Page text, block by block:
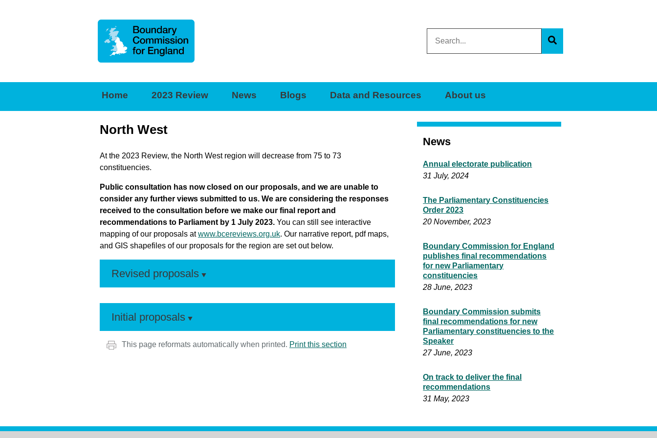
England
this
site
Home 2023 Review News Blogs Data and Resources About us
North West
At the 2023 Review, the North West region will decrease from 75 to 73
constituencies.
Public consultation has now closed on our proposals, and we are unable to
consider any further views submitted to us. We are considering the responses
received to the consultation before we make our final report and
recommendations to Parliament by 1 July 2023. You can still see interactive
mapping of our proposals atwww.bcereviews.org.uk. Our narrative report, pdf maps,
and GIS shapefiles of our proposals for the region are set out below.
Revised proposals
Initial proposals
This page reformats automatically when printed. Print this section
News
Annual electorate publication
31 July, 2024
The Parliamentary Constituencies
Order 2023
20 November, 2023
Boundary Commission for England
publishes final recommendations
for new Parliamentary
constituencies
28 June, 2023
Boundary Commission submits
final recommendations for new
Parliamentary constituencies to the
Speaker
27 June, 2023
On track to deliver the final
recommendations
31 May, 2023